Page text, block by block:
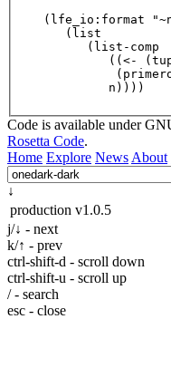
   (lfe_io:format
      (list
         (list-comp
((<-
Code is available under
Rosetta Code.
Home Explore News About
↓
production v1.0.5
j/↓ - next
k/↑ - prev
ctrl-shift-d - scroll down
ctrl-shift-u - scroll up
/ - search
esc - close